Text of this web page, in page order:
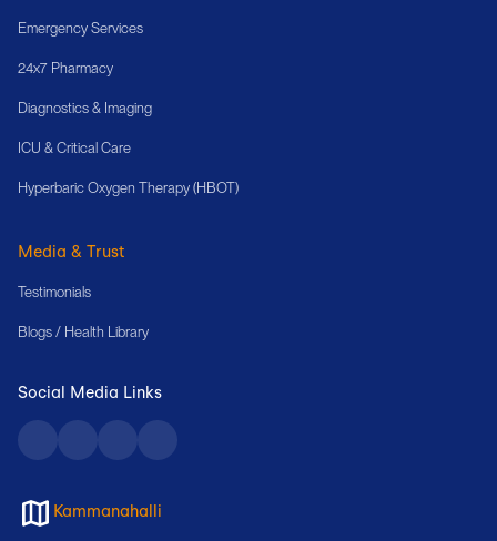
Emergency Services
24x7 Pharmacy
Diagnostics & Imaging
ICU & Critical Care
Hyperbaric Oxygen Therapy (HBOT)
Media & Trust
Testimonials
Blogs / Health Library
Social Media Links
Kammanahalli